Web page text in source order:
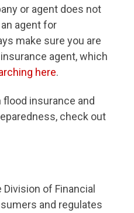
or agent does not
agent for
make sure you are
agent, which
here.
insurance and
check out
Division of Financial
and regulates